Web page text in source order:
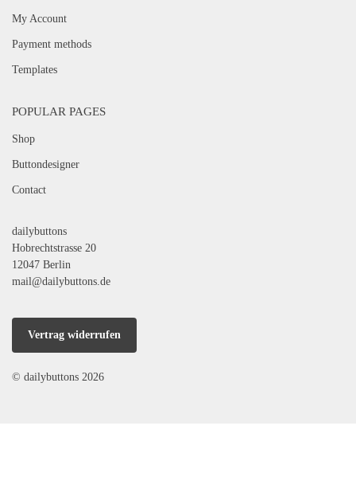
My Account
Payment methods
Templates
POPULAR PAGES
Shop
Buttondesigner
Contact
dailybuttons
Hobrechtstrasse 20
12047 Berlin
mail@dailybuttons.de
Vertrag widerrufen
© dailybuttons 2026